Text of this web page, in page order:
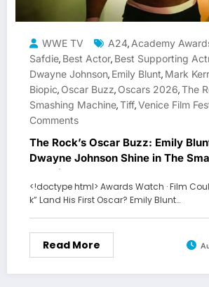
WWE TV A24, Academy
Safdie, Best Actor, Best Supporting
Dwayne Johnson, Emily Blunt, Mark Kerr
Biopic, Oscar Buzz, Oscars 2026,The
Smashing Machine,Tiff,Venice Film
Comments
The Rock’s Oscar Buzz: Emily
Dwayne Johnson Shine in The
Machine
<!doctype html> Awards Watch · Film
k” Land His First Oscar? Emily Blunt…
Read More